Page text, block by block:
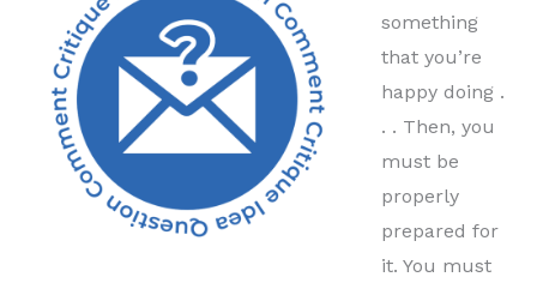
something
that you’re
happy doing .
. . Then, you
must be
properly
prepared for
it. You must